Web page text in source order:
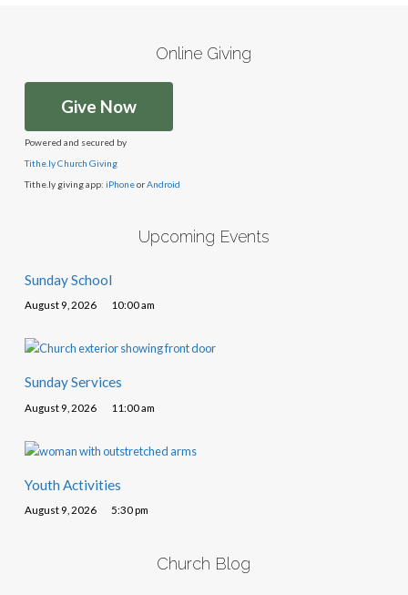
Online Giving
Give Now
Powered and secured by
Tithe.ly Church Giving
Tithe.ly giving app: iPhoneorAndroid
Upcoming Events
Sunday School
August 9, 2026 10:00 am
Sunday Services
August 9, 2026 11:00 am
Youth Activities
August 9, 2026 5:30 pm
Church Blog